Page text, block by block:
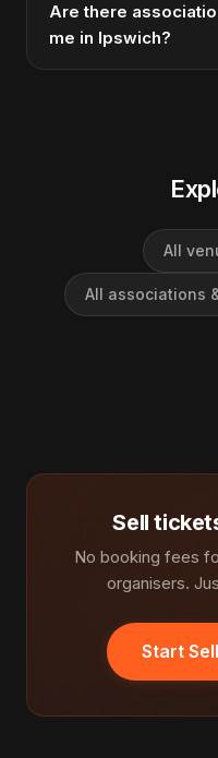
Are there
me in Ipswich?
All
All associations
Sell
No booking fees
organisers.
Start